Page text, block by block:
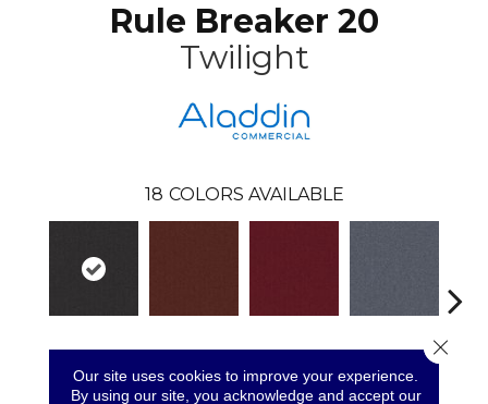
Rule Breaker 20
Twilight
18 COLORS AVAILABLE
Twilight Clay Garnet Cobalt
Our site uses cookies to improve your experience.
By using our site, you acknowledge and accept our
Close